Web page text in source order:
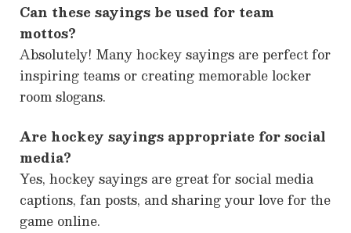
Can these sayings be used for team
mottos?
Absolutely! Many hockey sayings are perfect for
inspiring teams or creating memorable locker
room slogans.
Are hockey sayings appropriate for social
media?
Yes, hockey sayings are great for social media
captions, fan posts, and sharing your love for the
game online.